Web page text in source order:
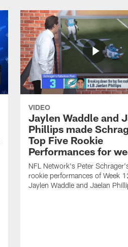
VIDEO
Jaylen Waddle and
Phillips made
Top Five Rookie
Performances for
NFL Network's Peter
rookie performances of Week
Jaylen Waddle and Jaelan